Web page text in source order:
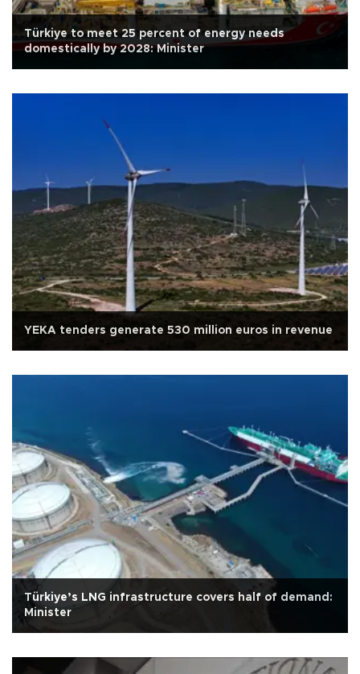
Türkiye to meet 25 percent of energy needs
domestically by 2028: Minister
YEKA tenders generate 530 million euros in revenue
Türkiye’s LNG infrastructure covers half of demand:
Minister